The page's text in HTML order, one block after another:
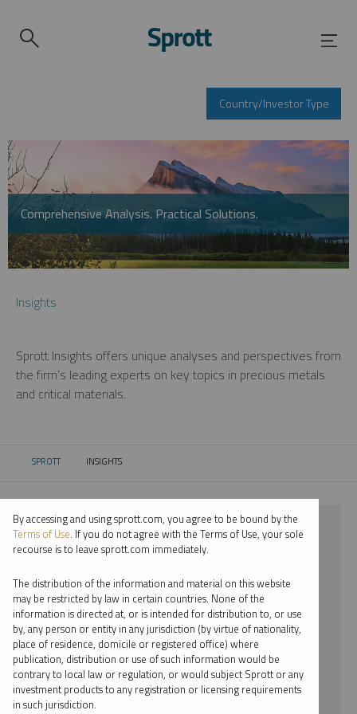
Country/Investor Type
Comprehensive Analysis. Practical Solutions.
Insights
Sprott Insights offers unique analyses and perspectives from
the firm’s leading experts on key topics in precious metals
and critical materials.
SPROTT CURRENT:
INSIGHTS
⨯ 2018
⨯ PALLADIUM
⨯ PODCAST
⨯ EDWARD BONNER
By date
By topic
By accessing and using sprott.com, you agree to be bound by the
Terms of Use. If you do not agree with the Terms of Use, your sole
recourse is to leave sprott.com immediately.
The distribution of the information and material on this website
may be restricted by law in certain countries. None of the
information is directed at, or is intended for distribution to, or use
by, any person or entity in any jurisdiction (by virtue of nationality,
place of residence, domicile or registered office) where
publication, distribution or use of such information would be
contrary to local law or regulation, or would subject Sprott or any
investment products to any registration or licensing requirements
in such jurisdiction.